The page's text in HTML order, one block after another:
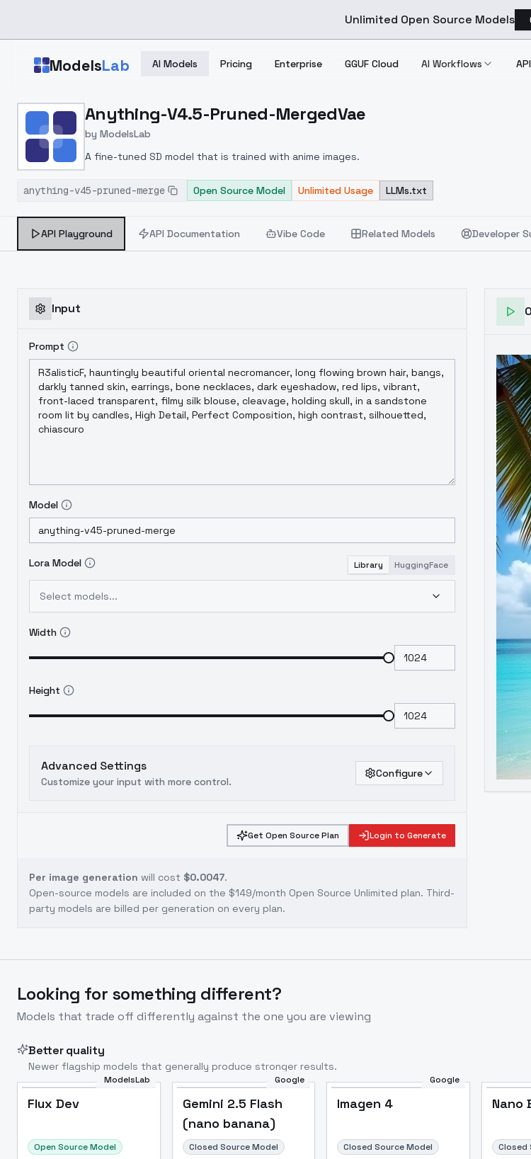
Unlimited Open Source Models
ModelsLab AI Models Pricing Enterprise GGUF Cloud AI Workflows
Home > Models > ModelsLab Anything V4.5 Pruned MergedVae
Anything-V4.5-Pruned-MergedVae
by ModelsLab
A fine-tuned SD model that is trained with anime images.
anything-v45-pruned-merge Open Source Model Unlimited Usage LLMs.txt
API Playground API Documentation Vibe Code Related Models Developer
Input
Prompt
Model
Lora Model Library HuggingFace
Select models...
Width
Height
Advanced Settings
Customize your input with more control.
Configure
Get Open Source Plan Login to Generate
Per image generation will cost $0.0047.
Open-source models are included on the $149/month Open Source Unlimited plan. Third-
party models are billed per generation on every plan.
Looking for something different?
Models that trade off differently against the one you are viewing
Better quality
Newer flagship models that generally produce stronger results.
ModelsLab
Flux Dev
Open Source Model
Google
Gemini 2.5 Flash
(nano banana)
Closed Source Model
Google
Imagen 4
Closed Source Model
Nano
Closed